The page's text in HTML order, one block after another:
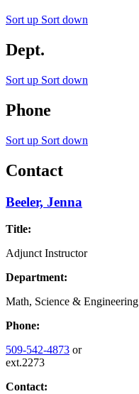
Sort up Sort down
Dept.
Sort up Sort down
Phone
Sort up Sort down
Contact
Beeler, Jenna
Title:
Adjunct Instructor
Department:
Math, Science & Engineering
Phone:
509-542-4873 or
ext.2273
Contact: